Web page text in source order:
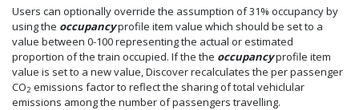
Users can optionally override the assumption of 31% occupancy by
using the occupancyprofile item value which should be set to a
value between 0-100 representing the actual or estimated
proportion of the train occupied. If the the occupancyprofile item
value is set to a new value, Discover recalculates the per passenger
CO2 emissions factor to reflect the sharing of total vehiclular
emissions among the number of passengers travelling.